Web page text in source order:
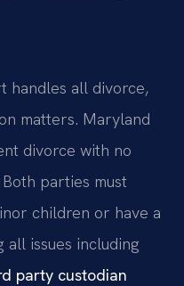
handles all divorce,
matters. Maryland
divorce with no
parties must
children or have a
issues including
party custodian